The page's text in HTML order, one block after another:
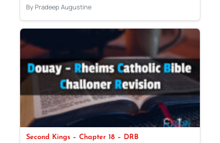
By Pradeep Augustine
Second Kings – Chapter 18 – DRB